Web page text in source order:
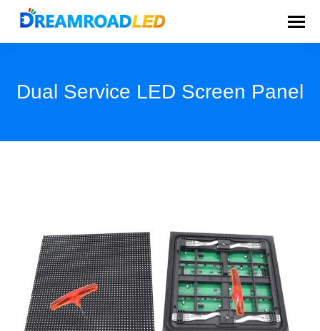
Dual Service LED Screen Panel